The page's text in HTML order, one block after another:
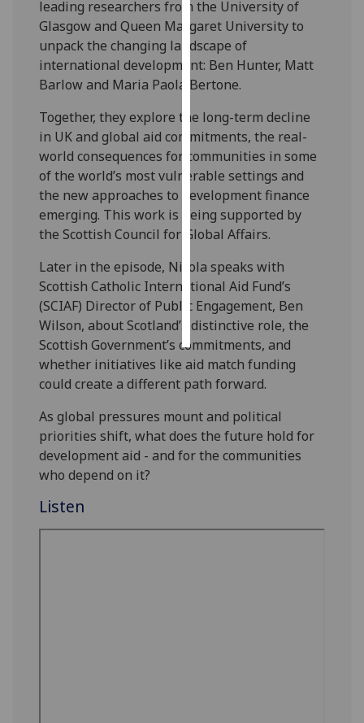
Personalised
advertising
I’m happy to
get
personalised
ads
I do not
want
personalised
ads
save
choices
accept
all
leading researchers from the University of
Glasgow and Queen Margaret University to
unpack the changing landscape of
international development: Ben Hunter, Matt
Barlow and Maria Paola Bertone.
Together, they explore the long-term decline
in UK and global aid commitments, the real-
world consequences for communities in some
of the world’s most vulnerable settings and
the new approaches to development finance
emerging. This work is being supported by
the Scottish Council for Global Affairs.
Later in the episode, Nicola speaks with
Scottish Catholic International Aid Fund’s
(SCIAF) Director of Public Engagement, Ben
Wilson, about Scotland’s distinctive role, the
Scottish Government’s commitments, and
whether initiatives like aid match funding
could create a different path forward.
As global pressures mount and political
priorities shift, what does the future hold for
development aid - and for the communities
who depend on it?
Listen